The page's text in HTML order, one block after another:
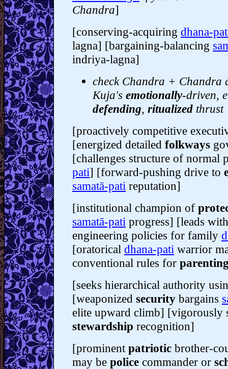
Chandra]
[conserving-acquiring dhana-
lagna] [bargaining-balancing
indriya-lagna]
check Chandra + Chandra
Kuja's emotionally-driven,
defending, ritualized thrust
[proactively competitive
[energized detailed folkways
[challenges structure of normal
pati] [forward-pushing drive to
samatā-pati reputation]
[institutional champion of
samatā-pati progress] [leads
engineering policies for family
[oratorical dhana-pati warrior
conventional rules for
[seeks hierarchical authority
[weaponized security bargains
elite upward climb] [vigorously
stewardship recognition]
[prominent patriotic brother-
may be police commander or